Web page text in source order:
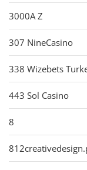
3000A Z
307 NineCasino
338 Wizebets
443 Sol Casino
8